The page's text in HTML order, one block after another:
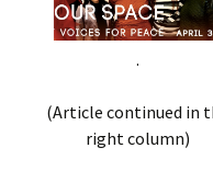
.
(Article continued in
right column)